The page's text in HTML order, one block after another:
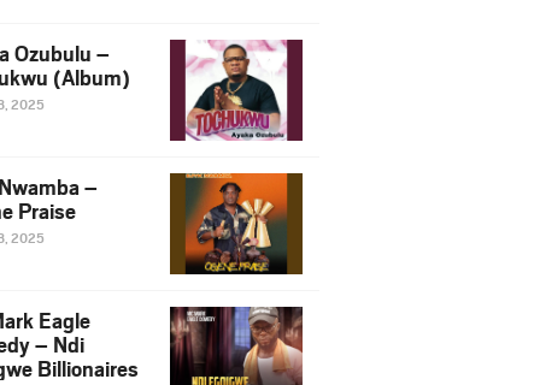
Ozubulu –
(Album)
2025
–
Praise
2025
Eagle
– Ndi
Billionaires